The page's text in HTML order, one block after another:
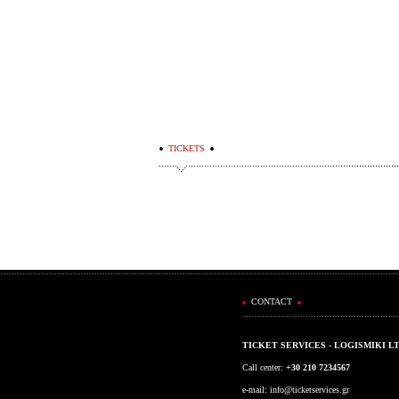
TICKETS
CONTACT
TICKET SERVICES - LOGISMIKI
Call center: +30 210 7234567
e-mail: info@ticketservices.gr